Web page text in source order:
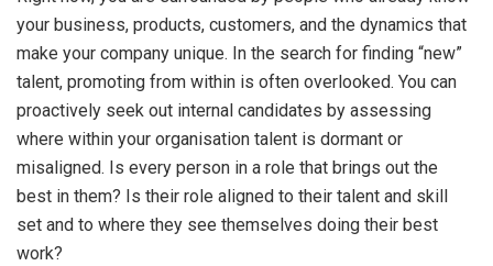
your business, products, customers, and the dynamics that
make your company unique. In the search for finding “new”
talent, promoting from within is often overlooked. You can
proactively seek out internal candidates by assessing
where within your organisation talent is dormant or
misaligned. Is every person in a role that brings out the
best in them? Is their role aligned to their talent and skill
set and to where they see themselves doing their best
work?